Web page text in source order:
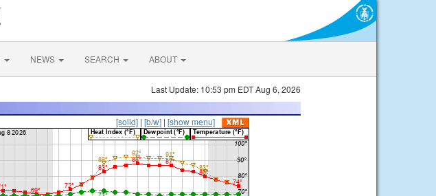
NEWS SEARCH ABOUT
Last Update: 10:53 pm EDT Aug 6, 2026
[solid] | [b/w] | [show menu]